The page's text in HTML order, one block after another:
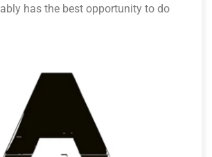
has the best opportunity to do